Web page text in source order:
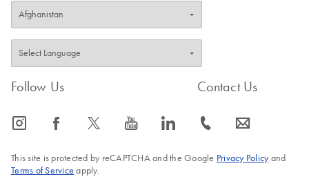
Follow Us
icon_0065_instagram-s icon_0064_facebook-s icon_0340_cc_gen_x-s icon_0077_youtube-s icon_0066_linkedin-s
Contact Us
icon_0072_phone-s icon_0063_envelope-s
This site is protected by reCAPTCHA and the Google Privacy Policyand
Terms of Service apply.